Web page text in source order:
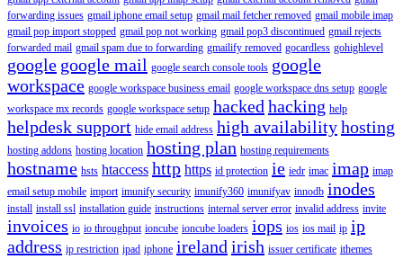
forwarding issues gmail iphone email setup gmail mail fetcher removed gmail mobile imap
gmail pop import stopped gmail pop not working gmail pop3 discontinued gmail rejects
forwarded mail gmail spam due to forwarding gmailify removed gocardless gohighlevel
google google mail google search console tools google
workspace google workspace business email google workspace dns setup google
workspace mx records google workspace setup hacked hacking help
helpdesk support hide email address high availabilityhosting
hosting addons hosting location hosting plan hosting requirements
hostname hsts htaccess http https id protection ie iedr imac imap imap
email setup mobile import imunify security imunify360 imunifyav innodb inodes
install install ssl installation guide instructions internal server error invalid address invite
invoices io io throughput ioncube ioncube loaders iops ios ios mail ip ip
address ip restriction ipad iphone ireland irish issuer certificate ithemes